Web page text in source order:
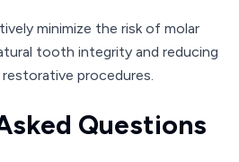
minimize the risk of molar
tooth integrity and reducing
procedures.
Questions